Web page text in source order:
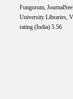
Fungorum,
University Libraries,
rating (India) 5.56